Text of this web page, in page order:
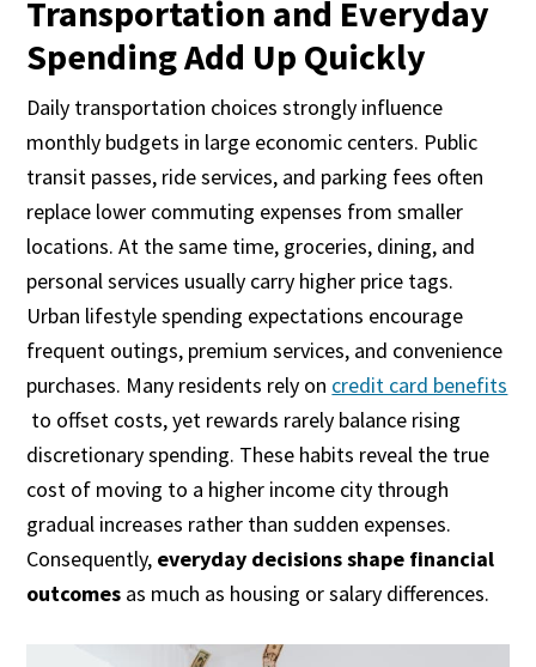
Transportation and Everyday
Spending Add Up Quickly
Daily transportation choices strongly influence
monthly budgets in large economic centers. Public
transit passes, ride services, and parking fees often
replace lower commuting expenses from smaller
locations. At the same time, groceries, dining, and
personal services usually carry higher price tags.
Urban lifestyle spending expectations encourage
frequent outings, premium services, and convenience
purchases. Many residents rely on credit card benefits
to offset costs, yet rewards rarely balance rising
discretionary spending. These habits reveal the true
cost of moving to a higher income city through
gradual increases rather than sudden expenses.
Consequently, everyday decisions shape financial
outcomes as much as housing or salary differences.